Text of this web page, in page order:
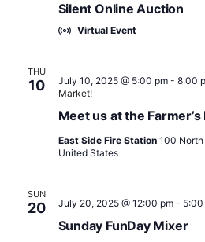
Silent Online Auction
Virtual Event
THU
10
Meet us at the
July 10, 2025 @ 5:00 pm- 8:00
Market!
East Side Fire Station 100 North
United States
SUN
20
Sunday FunDay Mixer
July 20, 2025 @ 12:00 pm- 5:00